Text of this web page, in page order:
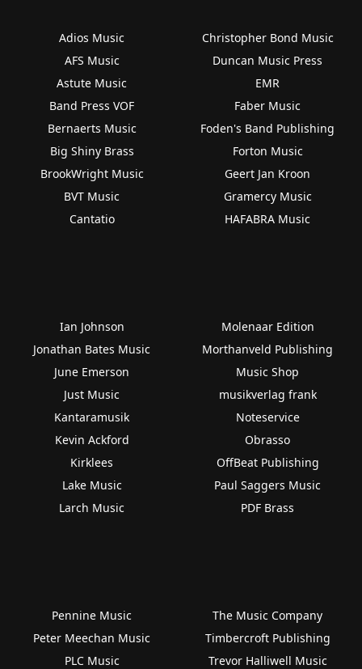
Adios Music
AFS Music
Astute Music
Band Press VOF
Bernaerts Music
Big Shiny Brass
BrookWright Music
BVT Music
Cantatio
Christopher Bond Music
Duncan Music Press
EMR
Faber Music
Foden's Band Publishing
Forton Music
Geert Jan Kroon
Gramercy Music
HAFABRA Music
Ian Johnson
Jonathan Bates Music
June Emerson
Just Music
Kantaramusik
Kevin Ackford
Kirklees
Lake Music
Larch Music
Molenaar Edition
Morthanveld Publishing
Music Shop
musikverlag frank
Noteservice
Obrasso
OffBeat Publishing
Paul Saggers Music
PDF Brass
Pennine Music
Peter Meechan Music
PLC Music
The Music Company
Timbercroft Publishing
Trevor Halliwell Music